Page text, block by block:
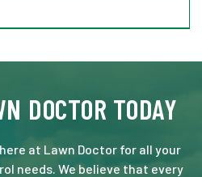
DOCTOR TODAY
at Lawn Doctor for all your
needs. We believe that every